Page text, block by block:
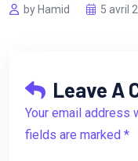
by Hamid 5 avril
Leave A
Your email address
fields are marked *